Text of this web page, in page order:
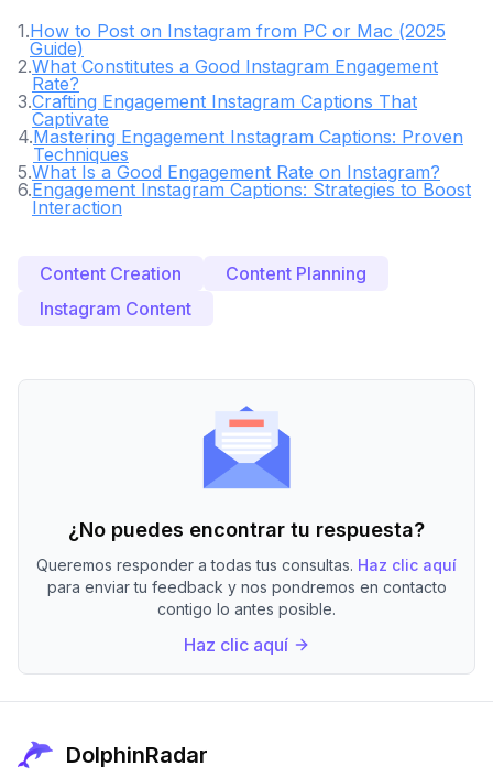
1.How to Post on Instagram from PC or Mac (2025
Guide)
2.What Constitutes a Good Instagram Engagement
Rate?
3.Crafting Engagement Instagram Captions That
Captivate
4.Mastering Engagement Instagram Captions: Proven
Techniques
5.What Is a Good Engagement Rate on Instagram?
6.Engagement Instagram Captions: Strategies to Boost
Interaction
Content Creation
Content Planning
Instagram Content
¿No puedes encontrar tu respuesta?
Queremos responder a todas tus consultas. Haz clic aquí
para enviar tu feedback y nos pondremos en contacto
contigo lo antes posible.
Haz clic aquí
DolphinRadar